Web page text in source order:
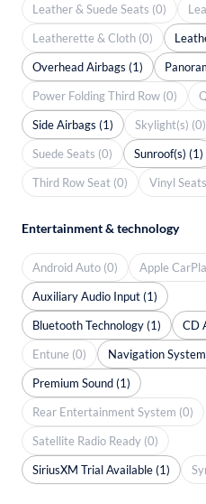
Leather & Suede Seats (0)
Leatherette & Cloth (0)
Overhead Airbags (1)
Power Folding Third Row (0)
Side Airbags (1)
Skylight(s) (0)
Suede Seats (0)
Sunroof(s) (1)
Third Row Seat (0)
Vinyl
Entertainment & technology
Android Auto (0)
Apple
Auxiliary Audio Input (1)
Bluetooth Technology (1)
CD
Entune (0)
Navigation
Premium Sound (1)
Rear Entertainment System (0)
Satellite Radio Ready (0)
SiriusXM Trial Available (1)